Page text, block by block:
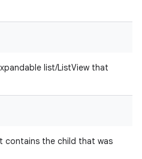
list/ListView that
contains the child that was